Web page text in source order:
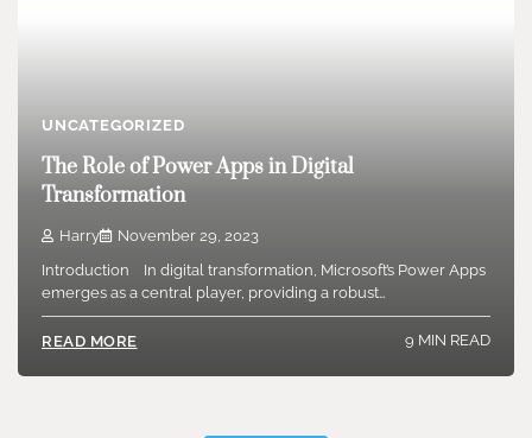
UNCATEGORIZED
The Role of Power Apps in Digital
Transformation
Harry
November 29, 2023
Introduction In digital transformation, Microsoft’s Power Apps
emerges as a central player, providing a robust…
READ MORE 9 MIN READ